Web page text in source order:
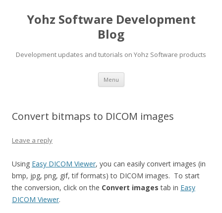
Yohz Software Development
Blog
Development updates and tutorials on Yohz Software products
Menu Skip
content
Convert bitmaps to DICOM images
Leave a reply
Using Easy DICOM Viewer, you can easily convert images (in
bmp, jpg, png, gif, tif formats) to DICOM images. To start
the conversion, click on the Convert images tab in Easy
DICOM Viewer.